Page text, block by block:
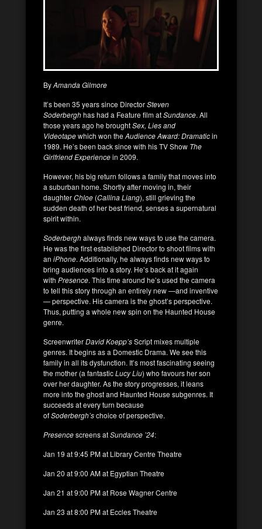
ByAmanda Gilmore
It’s been 35 years since DirectorSteven
Soderberghhas had a Feature film atSundance. All
those years ago he broughtSex, Lies and
Videotapewhich won theAudience Award: Dramaticin
1989. He’s been back since with his TV Show The
Girlfriend Experiencein 2009.
However, his big return follows a family that moves into
a suburban home. Shortly after moving in, their
daughterChloe (Callina Liang), still grieving the
sudden death of her best friend, senses a supernatural
spirit within.
Soderberghalways finds new ways to use the camera.
He was the first established Director to shoot films with
an iPhone. Additionally, he always finds new ways to
bring audiences into a story. He’s back at it again
with Presence. This time around he’s used the camera
to tell this story through an entirely new —and inventive
— perspective. His camera is the ghost’s perspective.
Thus, putting a whole new spin on the Haunted House
genre.
ScreenwriterDavid Koepp’sScript mixes multiple
genres. It begins as a Domestic Drama. We see this
family in all its dysfunction. It’s most fascinating seeing
the mother (a fantasticLucy Liu) who favours her son
over her daughter. As the story progresses, it leans
more into the ghost and Haunted House subgenres. It
succeeds at every turn because
ofSoderbergh’schoice of perspective.
Presencescreens atSundance ’24:
Jan 19 at 9:45 PM at Library Centre Theatre
Jan 20 at 9:00 AM at Egyptian Theatre
Jan 21 at 9:00 PM at Rose Wagner Centre
Jan 23 at 8:00 PM at Eccles Theatre